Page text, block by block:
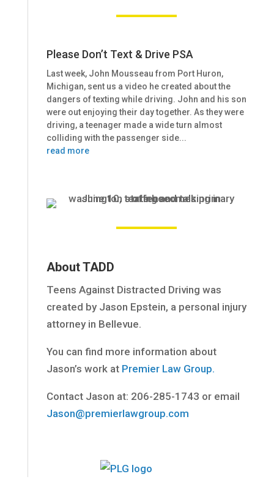
Please Don’t Text & Drive PSA
Last week, John Mousseau from Port Huron,
Michigan, sent us a video he created about the
dangers of texting while driving. John and his son
were out enjoying their day together. As they were
driving, a teenager made a wide turn almost
colliding with the passenger side...
read more
About TADD
Teens Against Distracted Driving was
created by Jason Epstein, a personal injury
attorney in Bellevue.
You can find more information about
Jason’s work at Premier Law Group.
Contact Jason at: 206-285-1743 or email
Jason@premierlawgroup.com